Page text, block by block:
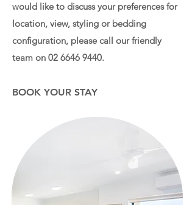
would like to discuss your preferences for
location, view, styling or bedding
configuration, please call our friendly
team on 02 6646 9440.
BOOK YOUR STAY